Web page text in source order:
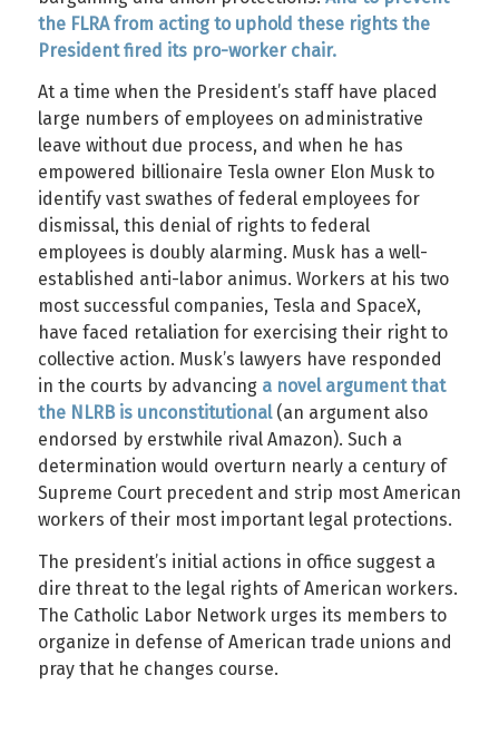
the FLRA from acting to uphold these rights the
President fired its pro-worker chair.
At a time when the President’s staff have placed
large numbers of employees on administrative
leave without due process, and when he has
empowered billionaire Tesla owner Elon Musk to
identify vast swathes of federal employees for
dismissal, this denial of rights to federal
employees is doubly alarming. Musk has a well-
established anti-labor animus. Workers at his two
most successful companies, Tesla and SpaceX,
have faced retaliation for exercising their right to
collective action. Musk’s lawyers have responded
in the courts by advancing a novel argument that
the NLRB is unconstitutional(an argument also
endorsed by erstwhile rival Amazon). Such a
determination would overturn nearly a century of
Supreme Court precedent and strip most American
workers of their most important legal protections.
The president’s initial actions in office suggest a
dire threat to the legal rights of American workers.
The Catholic Labor Network urges its members to
organize in defense of American trade unions and
pray that he changes course.